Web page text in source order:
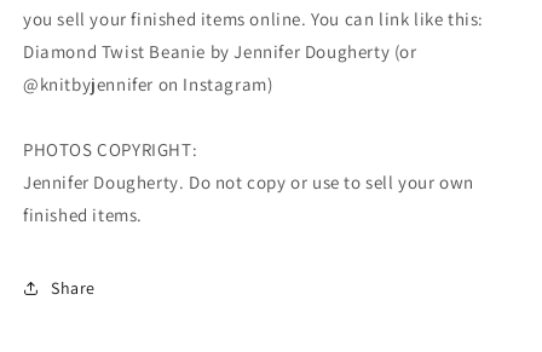
you sell your finished items online. You can link like this:
Diamond Twist Beanie by Jennifer Dougherty (or
@knitbyjennifer on Instagram)
PHOTOS COPYRIGHT:
Jennifer Dougherty. Do not copy or use to sell your own
finished items.
Share